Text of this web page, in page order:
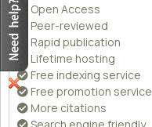
Open Access
Peer-reviewed
Rapid publication
Lifetime hosting
Free indexing service
Free promotion service
More citations